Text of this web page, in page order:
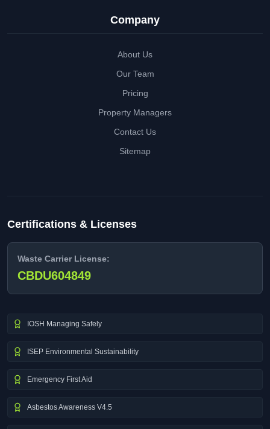
Company
About Us
Our Team
Pricing
Property Managers
Contact Us
Sitemap
Certifications & Licenses
Waste Carrier License:
CBDU604849
IOSH Managing Safely
ISEP Environmental Sustainability
Emergency First Aid
Asbestos Awareness V4.5